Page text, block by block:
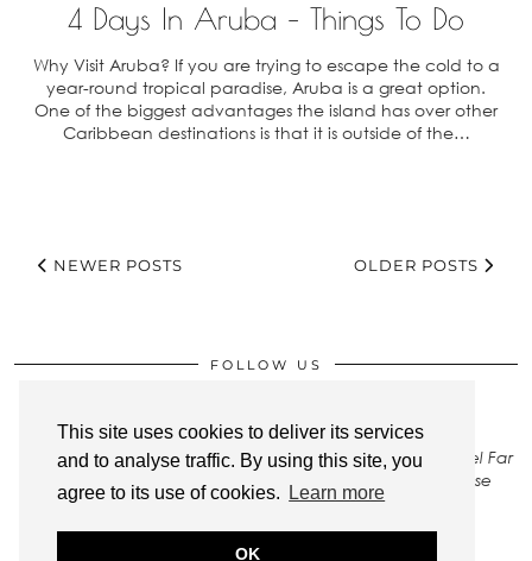
This site uses cookies to deliver its services
and to analyse traffic. By using this site, you
agree to its use of cookies.
Learn more
OK
4 Days In Aruba – Things To Do
Why Visit Aruba? If you are trying to escape the cold to a
year-round tropical paradise, Aruba is a great option.
One of the biggest advantages the island has over other
Caribbean destinations is that it is outside of the…
NEWER POSTS OLDER POSTS
FOLLOW US
All rights to images on this site belong to Stay Close Travel Far
LLC. To gain permission to use any of our photos, please
Contact Us.